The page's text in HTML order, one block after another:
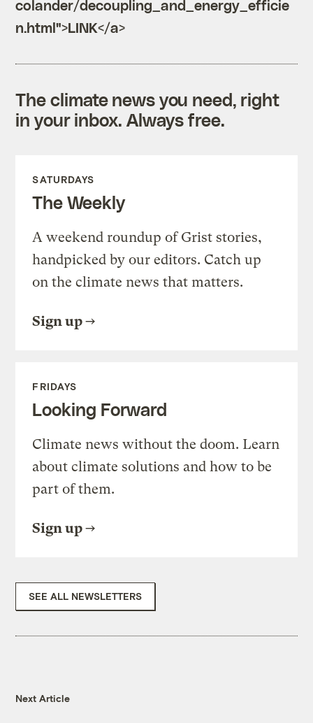
colander/decoupling_and_energy_efficie
The climate news you need, right
in your inbox. Always free.
SATURDAYS
The Weekly
A weekend roundup of Grist stories,
handpicked by our editors. Catch up
on the climate news that matters.
Sign up
FRIDAYS
Looking Forward
Climate news without the doom. Learn
about climate solutions and how to be
part of them.
Sign up
SEE ALL NEWSLETTERS
Next Article